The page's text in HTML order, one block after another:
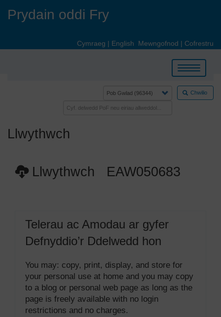
Prydain oddi Fry
Cymraeg | English Mewngofnod | Cofrestru
Toggle
navigation
Chwilio
Llwythwch
Llwythwch EAW050683
Telerau ac Amodau ar gyfer
Defnyddio’r Ddelwedd hon
You may: copy, print, display, and store for
your personal use at home and you may copy
to a blog or personal web page as long as the
page is freely available with no login
restrictions and no charges.